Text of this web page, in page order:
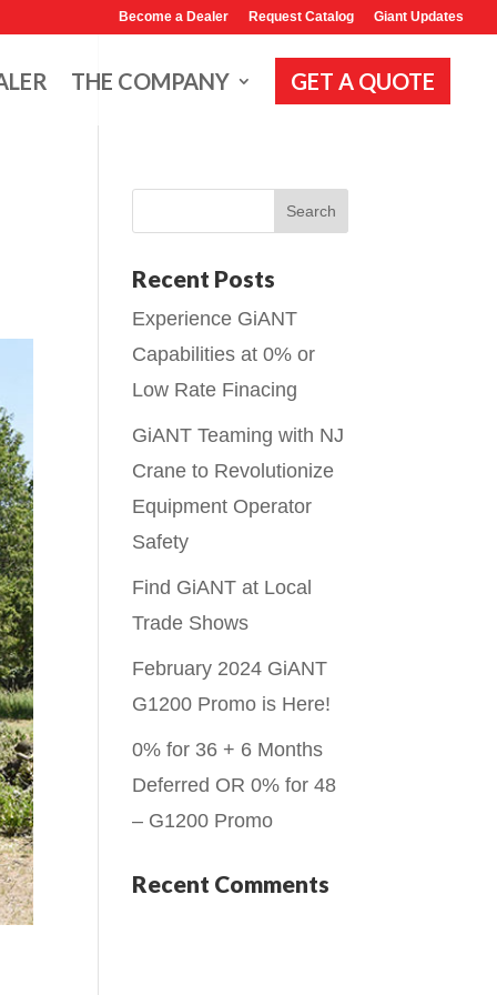
Become a Dealer Request Catalog Giant Updates
THE COMPANY GET A QUOTE
Recent Posts
Experience GiANT
Capabilities at 0% or
Low Rate Finacing
GiANT Teaming with NJ
Crane to Revolutionize
Equipment Operator
Safety
Find GiANT at Local
Trade Shows
February 2024 GiANT
G1200 Promo is Here!
0% for 36 + 6 Months
Deferred OR 0% for 48
– G1200 Promo
Recent Comments